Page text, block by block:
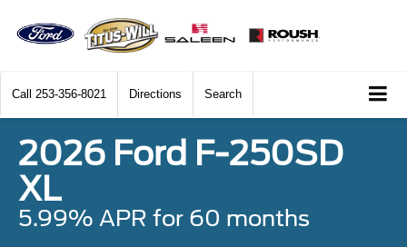
Call 253-356-8021 Directions Search
2026 Ford F-250SD
XL
5.99% APR for 60 months